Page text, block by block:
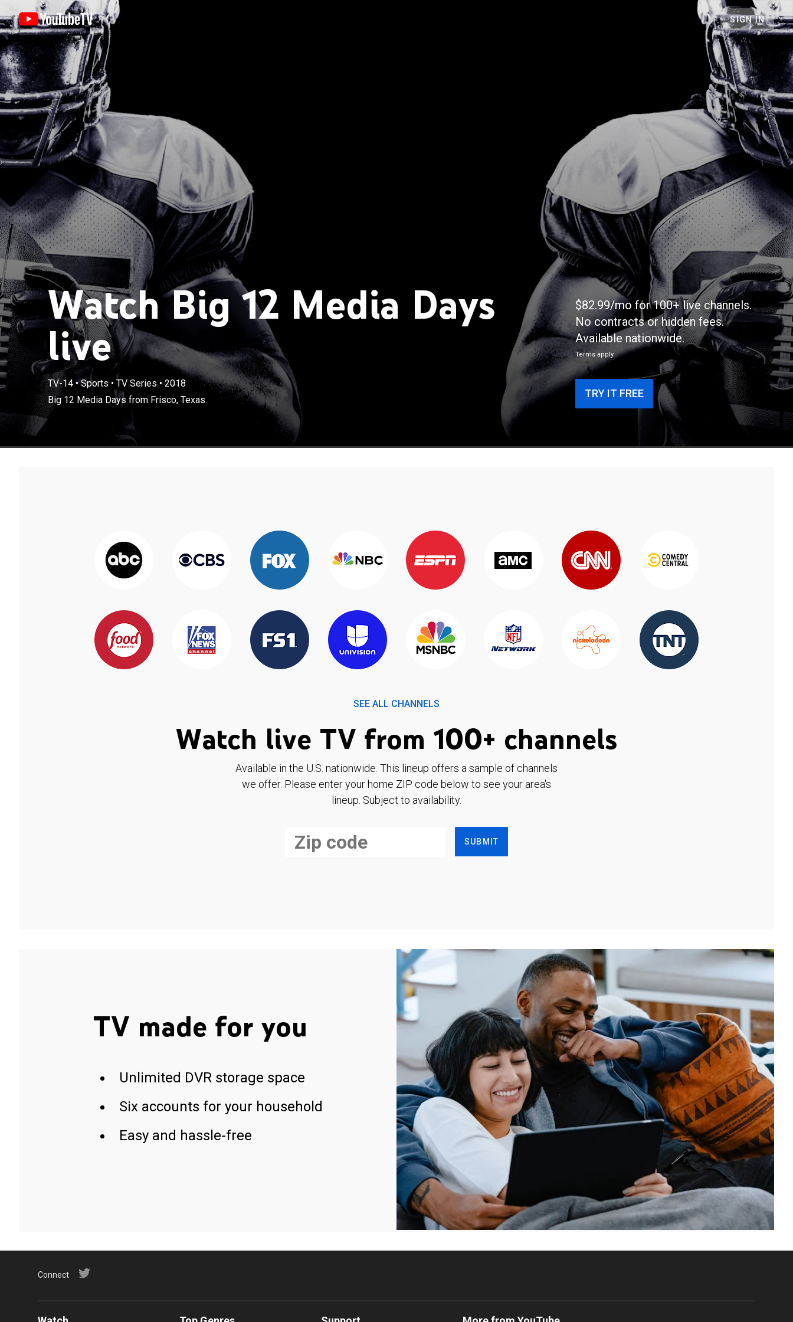
SIGN IN
Watch Big 12 Media Days
live
TV-14•Sports • TV Series•2018
Big 12 Media Days from Frisco, Texas.
$82.99/mo for 100+ live channels.
No contracts or hidden fees.
Available nationwide.
Terms apply
TRY IT FREE
SEE ALL CHANNELS
Watch live TV from 100+ channels
Available in the U.S. nationwide. This lineup offers a sample of channels
we offer. Please enter your home ZIP code below to see your area's
lineup. Subject to availability.
SUBMIT
TV made for you
Unlimited DVR storage space
Six accounts for your household
Easy and hassle-free
Connect